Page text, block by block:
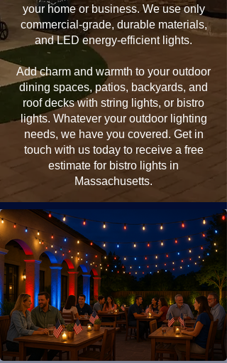
your home or business. We use only
commercial-grade, durable materials,
and LED energy-efficient lights.
Add charm and warmth to your outdoor
dining spaces, patios, backyards, and
roof decks with string lights, or bistro
lights. Whatever your outdoor lighting
needs, we have you covered. Get in
touch with us today to receive a free
estimate for bistro lights in
Massachusetts.